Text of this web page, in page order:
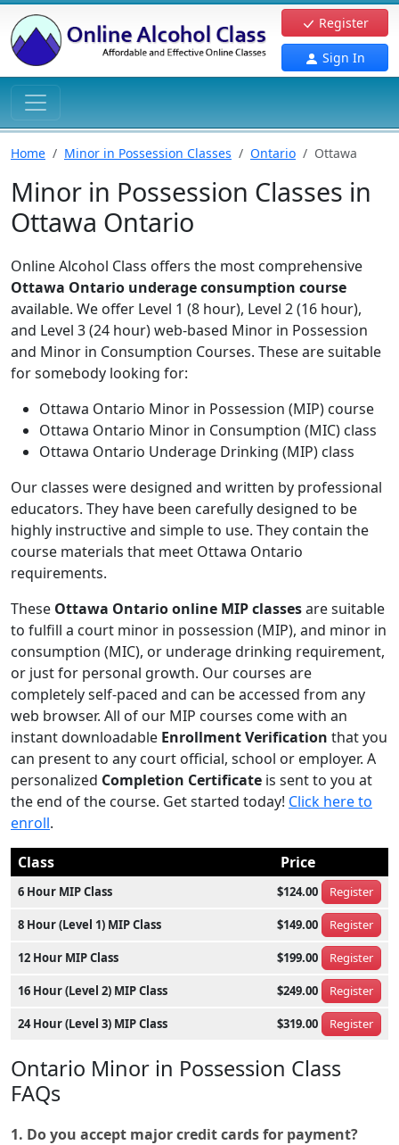
Register
Sign In
Home Minor in Possession Classes Ontario Ottawa
Minor in Possession Classes in
Ottawa Ontario
Online Alcohol Class offers the most comprehensive
Ottawa Ontario underage consumption course
available. We offer Level 1 (8 hour), Level 2 (16 hour),
and Level 3 (24 hour) web-based Minor in Possession
and Minor in Consumption Courses. These are suitable
for somebody looking for:
Ottawa Ontario Minor in Possession (MIP) course
Ottawa Ontario Minor in Consumption (MIC) class
Ottawa Ontario Underage Drinking (MIP) class
Our classes were designed and written by professional
educators. They have been carefully designed to be
highly instructive and simple to use. They contain the
course materials that meet Ottawa Ontario
requirements.
These Ottawa Ontario online MIP classesare suitable
to fulfill a court minor in possession (MIP), and minor in
consumption (MIC), or underage drinking requirement,
or just for personal growth. Our courses are
completely self-paced and can be accessed from any
web browser. All of our MIP courses come with an
instant downloadable Enrollment Verification that you
can present to any court official, school or employer. A
personalized Completion Certificate is sent to you at
the end of the course. Get started today! Click here to
enroll.
Class
Price
6 Hour MIP Class $124.00 Register
8 Hour (Level 1) MIP Class $149.00 Register
12 Hour MIP Class $199.00 Register
16 Hour (Level 2) MIP Class $249.00 Register
24 Hour (Level 3) MIP Class $319.00 Register
Ontario Minor in Possession Class
FAQs
1. Do you accept major credit cards for payment?